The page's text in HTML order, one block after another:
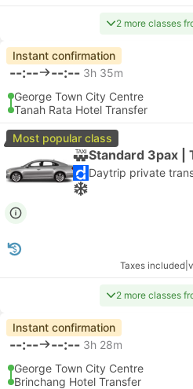
2 more classes
Instant confirmation
--:-- --:-- 3h 35m
George Town City Centre
Tanah Rata Hotel Transfer
Most popular class
Standard 3pax |
Taxes included
2 more classes
Instant confirmation
--:-- --:-- 3h 28m
George Town City Centre
Brinchang Hotel Transfer